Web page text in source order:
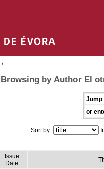
/
Browsing by Author El
Jump
or
Sort by:
Issue
Date